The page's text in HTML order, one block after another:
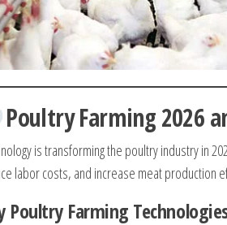
Poultry Farming 2026
is transforming the poultry industry in
labor costs, and increase meat production
Poultry Farming